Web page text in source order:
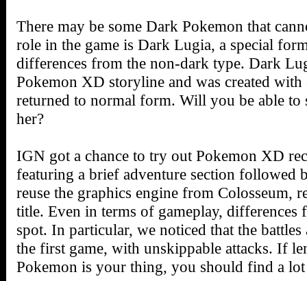
There may be some Dark Pokemon that
role in the game is Dark Lugia, a special
differences from the non-dark type. Dark
Pokemon XD storyline and was created with
returned to normal form. Will you be able to
her?
IGN got a chance to try out Pokemon XD
featuring a brief adventure section followed
reuse the graphics engine from Colosseum,
title. Even in terms of gameplay, differences
spot. In particular, we noticed that the
the first game, with unskippable attacks. If
Pokemon is your thing, you should find a